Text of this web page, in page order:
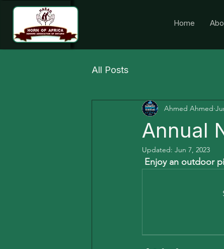
Home
All Posts
Annual
Ahmed Ahmed
Updated: Jun 7, 2023
Enjoy an outdoor